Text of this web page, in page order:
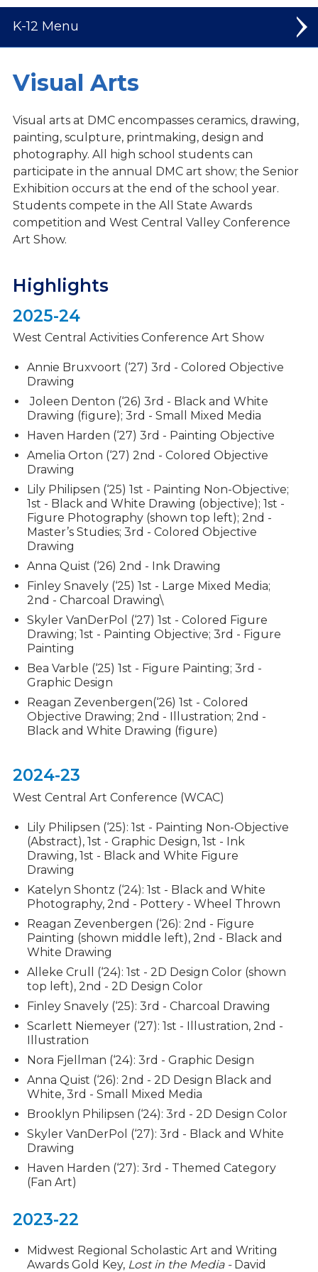
K-12
High School
Welcome to High School
Student Leadership
Spiritual Life
Dual Credit Courses
Athletics
Fine Arts
Vocal Music
Show Choir
Theater
Visual Arts
Clubs & Activities
Admissions Process
Student Support Services
Visual Arts
Visual arts at DMC encompasses ceramics, drawing,
painting, sculpture, printmaking, design and
photography. All high school students can
participate in the annual DMC art show; the Senior
Exhibition occurs at the end of the school year.
Students compete in the All State Awards
competition and West Central Valley Conference
Art Show.
Highlights
2025-24
West Central Activities Conference Art Show
Annie Bruxvoort (‘27) 3rd - Colored Objective
Drawing
Joleen Denton (‘26) 3rd - Black and White
Drawing (figure); 3rd - Small Mixed Media
Haven Harden (‘27) 3rd - Painting Objective
Amelia Orton (‘27) 2nd - Colored Objective
Drawing
Lily Philipsen (‘25) 1st - Painting Non-Objective;
1st - Black and White Drawing (objective); 1st -
Figure Photography (shown top left); 2nd -
Master’s Studies; 3rd - Colored Objective
Drawing
Anna Quist (‘26) 2nd - Ink Drawing
Finley Snavely (‘25) 1st - Large Mixed Media;
2nd - Charcoal Drawing\
Skyler VanDerPol (‘27) 1st - Colored Figure
Drawing; 1st - Painting Objective; 3rd - Figure
Painting
Bea Varble (‘25) 1st - Figure Painting; 3rd -
Graphic Design
Reagan Zevenbergen(‘26) 1st - Colored
Objective Drawing; 2nd - Illustration; 2nd -
Black and White Drawing (figure)
2024-23
West Central Art Conference (WCAC)
Lily Philipsen (‘25): 1st - Painting Non-Objective
(Abstract), 1st - Graphic Design, 1st - Ink
Drawing, 1st - Black and White Figure
Drawing
Katelyn Shontz (‘24): 1st - Black and White
Photography, 2nd - Pottery - Wheel Thrown
Reagan Zevenbergen (‘26): 2nd - Figure
Painting (shown middle left), 2nd - Black and
White Drawing
Alleke Crull (‘24): 1st - 2D Design Color (shown
top left), 2nd - 2D Design Color
Finley Snavely (‘25): 3rd - Charcoal Drawing
Scarlett Niemeyer (‘27): 1st - Illustration, 2nd -
Illustration
Nora Fjellman (‘24): 3rd - Graphic Design
Anna Quist (‘26): 2nd - 2D Design Black and
White, 3rd - Small Mixed Media
Brooklyn Philipsen (‘24): 3rd - 2D Design Color
Skyler VanDerPol (‘27): 3rd - Black and White
Drawing
Haven Harden (‘27): 3rd - Themed Category
(Fan Art)
2023-22
Midwest Regional Scholastic Art and Writing
Awards Gold Key, Lost in the Media -David